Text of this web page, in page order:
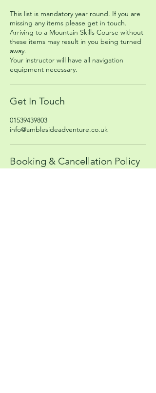
This list is mandatory year round. If you are
missing any items please get in touch.
Arriving to a Mountain Skills Course without
these items may result in you being turned
away.
Your instructor will have all navigation
equipment necessary.
Get In Touch
01539439803
info@amblesideadventure.co.uk
Booking & Cancellation Policy